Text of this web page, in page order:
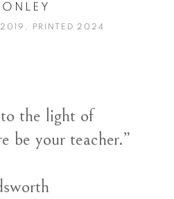
PRINTED 2024
the light of
be your teacher.”